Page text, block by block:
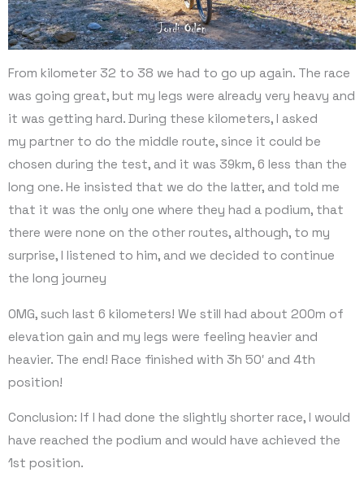
From kilometer 32 to 38 we had to go up again. The race
was going great, but my legs were already very heavy and
it was getting hard. During these kilometers, I asked
my partner to do the middle route, since it could be
chosen during the test, and it was 39km, 6 less than the
long one. He insisted that we do the latter, and told me
that it was the only one where they had a podium, that
there were none on the other routes, although, to my
surprise, I listened to him, and we decided to continue
the long journey
OMG, such last 6 kilometers! We still had about 200m of
elevation gain and my legs were feeling heavier and
heavier. The end! Race finished with 3h 50′ and 4th
position!
Conclusion: If I had done the slightly shorter race, I would
have reached the podium and would have achieved the
1st position.